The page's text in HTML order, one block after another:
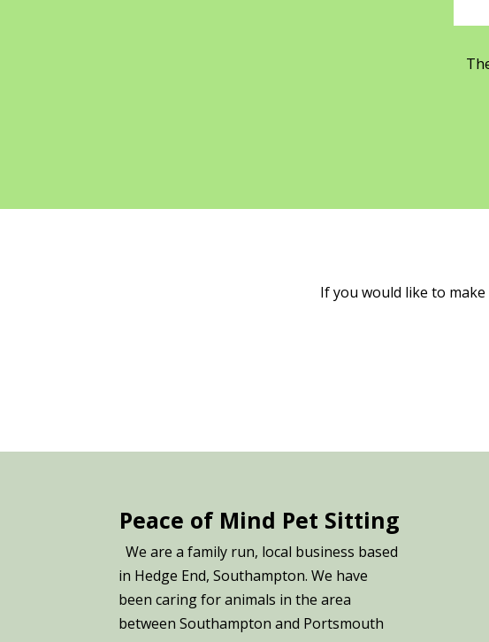
If you would like to
Peace of Mind Pet Sitting
We are a family run, local business based
in Hedge End, Southampton. We have
been caring for animals in the area
between Southampton and Portsmouth